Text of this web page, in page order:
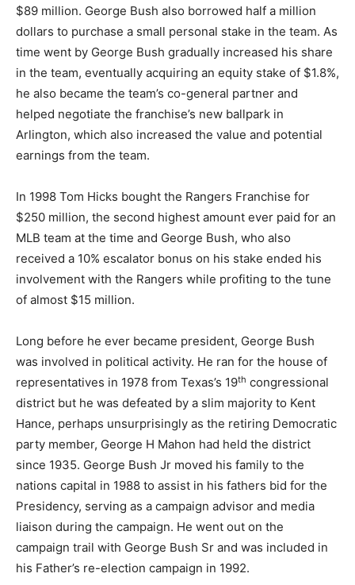
$89 million. George Bush also borrowed half a million
dollars to purchase a small personal stake in the team. As
time went by George Bush gradually increased his share
in the team, eventually acquiring an equity stake of $1.8%,
he also became the team’s co-general partner and
helped negotiate the franchise’s new ballpark in
Arlington, which also increased the value and potential
earnings from the team.
In 1998 Tom Hicks bought the Rangers Franchise for
$250 million, the second highest amount ever paid for an
MLB team at the time and George Bush, who also
received a 10% escalator bonus on his stake ended his
involvement with the Rangers while profiting to the tune
of almost $15 million.
Long before he ever became president, George Bush
was involved in political activity. He ran for the house of
representatives in 1978 from Texas’s 19th congressional
district but he was defeated by a slim majority to Kent
Hance, perhaps unsurprisingly as the retiring Democratic
party member, George H Mahon had held the district
since 1935. George Bush Jr moved his family to the
nations capital in 1988 to assist in his fathers bid for the
Presidency, serving as a campaign advisor and media
liaison during the campaign. He went out on the
campaign trail with George Bush Sr and was included in
his Father’s re-election campaign in 1992.